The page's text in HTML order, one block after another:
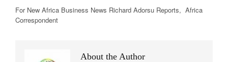
For New Africa Business News Richard Adorsu Reports, Africa
Correspondent
About the Author